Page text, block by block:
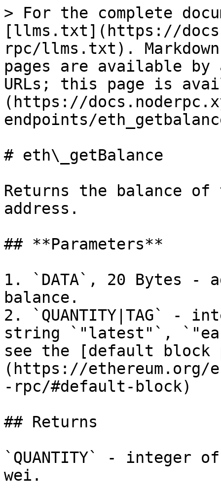
> For the complete
[llms.txt](https://
rpc/llms.txt).
pages are available by
URLs; this page is
(https://
endpoints/
# eth\_getBalance
Returns the balance
address.
## **Parameters**
1. `DATA`, 20 Bytes -
balance.
2. `QUANTITY|TAG` -
string `"latest"`,
see the [default block
(https://ethereum.org/
-rpc/#default-block)
## Returns
`QUANTITY` - integer
wei.